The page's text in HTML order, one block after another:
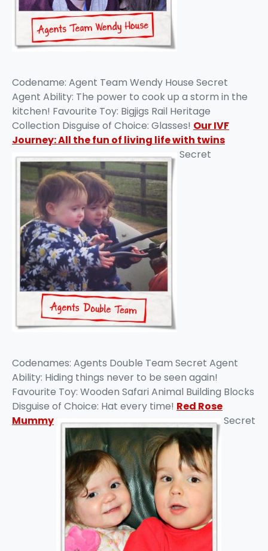
Codename: Agent Team Wendy House Secret
Agent Ability: The power to cook up a storm in the
kitchen! Favourite Toy: Bigjigs Rail Heritage
Collection Disguise of Choice: Glasses! Our IVF
Journey: All the fun of living life with twins
Secret
Codenames: Agents Double Team Secret Agent
Ability: Hiding things never to be seen again!
Favourite Toy: Wooden Safari Animal Building Blocks
Disguise of Choice: Hat every time! Red Rose
Mummy
Secret